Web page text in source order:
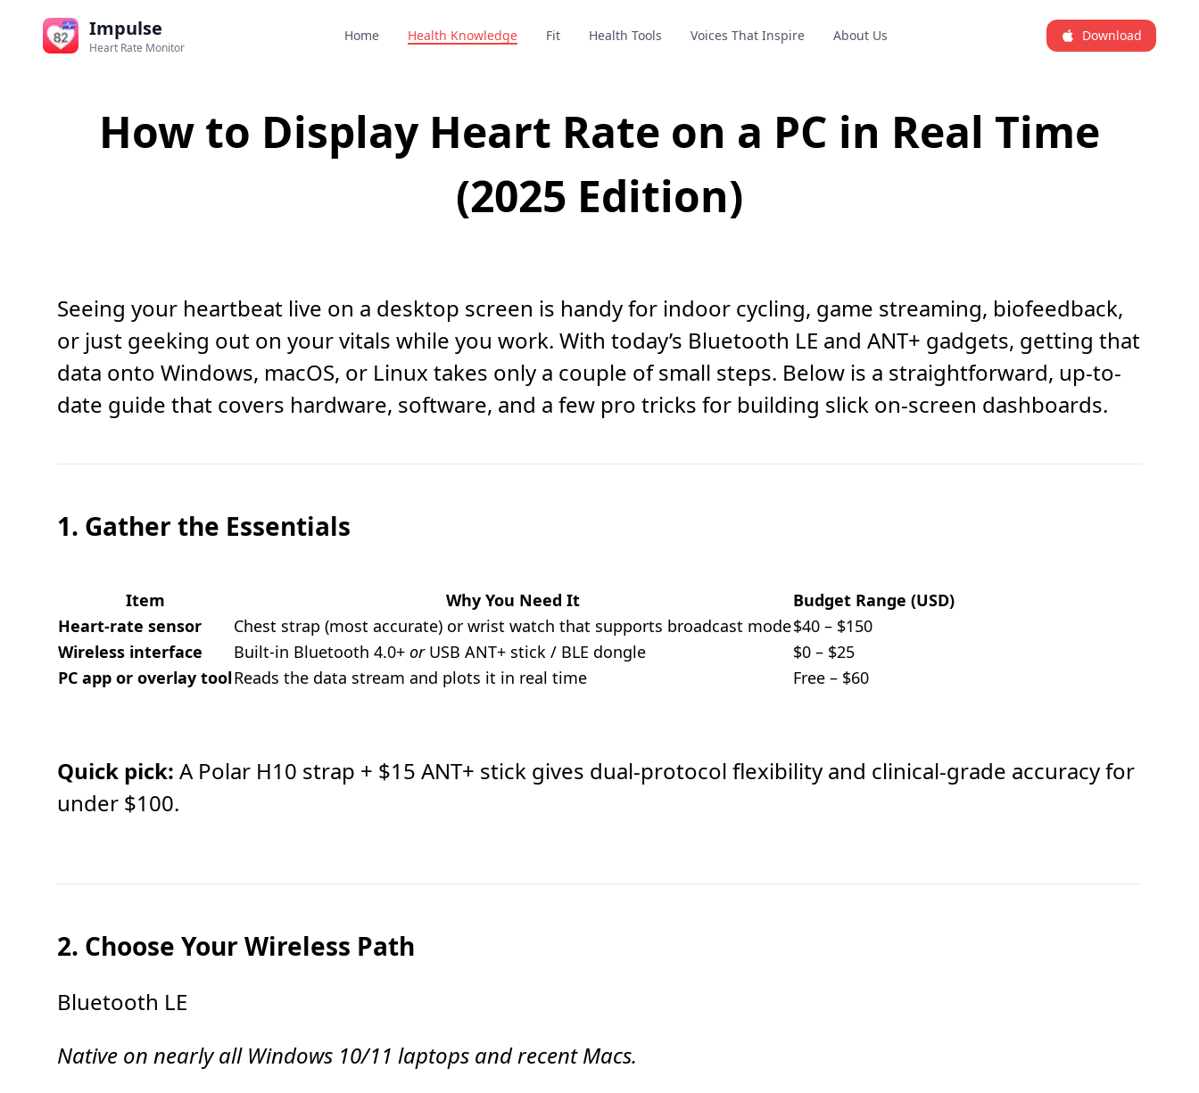
Impulse
Heart Rate Monitor
Home Health Knowledge Fit Health Tools Voices That Inspire About Us Download
How to Display Heart Rate on a PC in Real Time
(2025 Edition)
Seeing your heartbeat live on a desktop screen is handy for indoor cycling, game streaming, biofeedback,
or just geeking out on your vitals while you work. With today’s Bluetooth LE and ANT+ gadgets, getting that
data onto Windows, macOS, or Linux takes only a couple of small steps. Below is a straightforward, up-to-
date guide that covers hardware, software, and a few pro tricks for building slick on-screen dashboards.
1. Gather the Essentials
Item Why You Need It
Budget Range (USD)
Heart-rate sensor
Chest strap (most accurate) or wrist watch that supports broadcast mode$40 – $150
Wireless interface
Built-in Bluetooth 4.0+ orUSB ANT+ stick / BLE dongle
$0 – $25
PC app or overlay toolReads the data stream and plots it in real time Free – $60
Quick pick: A Polar H10 strap + $15 ANT+ stick gives dual-protocol flexibility and clinical-grade accuracy for
under $100.
2. Choose Your Wireless Path
Bluetooth LE
Native on nearly all Windows 10/11 laptops and recent Macs.